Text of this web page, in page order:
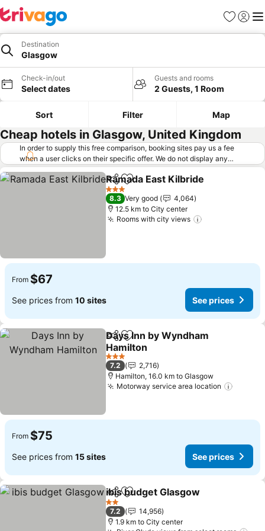
Favorites
Sign in
Destination
Glasgow
Check-in/out
Select dates
Guests and rooms
2 Guests, 1 Room
Sort Filter Map
Cheap hotels in Glasgow, United Kingdom
In order to supply this free comparison, booking sites pay us a fee
when a user clicks on their specific offer. We do not display any
offers (including cheaper offers) that do not meet our minimum fee
requirements. Cheaper offers may on occasion be available under
"More deals" as we request updated offers from online booking sites
when you click that button. Learn how trivago works
ShareAdd to favorites
Ramada East Kilbride
3 Stars
8.3 Very good
4,064
12.5 km to City center
Rooms with city views
From $67
See prices from 10 sites See prices
ShareAdd to favorites
Days Inn by Wyndham
Hamilton
See prices
3 Stars
7.2
2,716
Hamilton, 16.0 km to Glasgow
Motorway service area location
From $75
See prices from 15 sites See prices
ShareAdd to favorites
ibis budget Glasgow
2 Stars
7.2
14,956
1.9 km to City center